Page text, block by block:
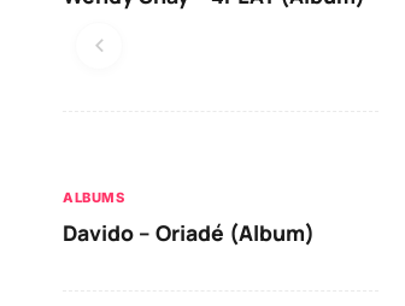
ALBUMS
Davido – Oriadé (Album)